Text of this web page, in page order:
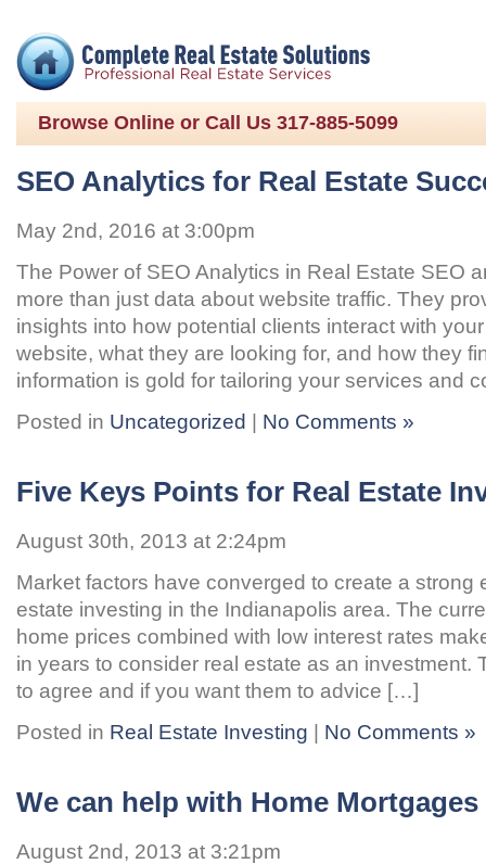
Browse Online or Call Us 317-885-5099
SEO Analytics for Real Estate
May 2nd, 2016 at 3:00pm
The Power of SEO Analytics in Real Estate SEO
more than just data about website traffic. They
insights into how potential clients interact with
website, what they are looking for, and how they
information is gold for tailoring your services and
Posted in Uncategorized | No Comments »
Five Keys Points for Real Estate
August 30th, 2013 at 2:24pm
Market factors have converged to create a strong
estate investing in the Indianapolis area. The
home prices combined with low interest rates
in years to consider real estate as an investment.
to agree and if you want them to advice […]
Posted in Real Estate Investing | No Comments »
We can help with Home Mortgages
August 2nd, 2013 at 3:21pm